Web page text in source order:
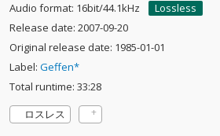
Audio format: 16bit/44.1kHz
Lossless
Release date: 2007-09-20
Original release date: 1985-01-01
Label: Geffen*
Total runtime: 33:28
ロスレス